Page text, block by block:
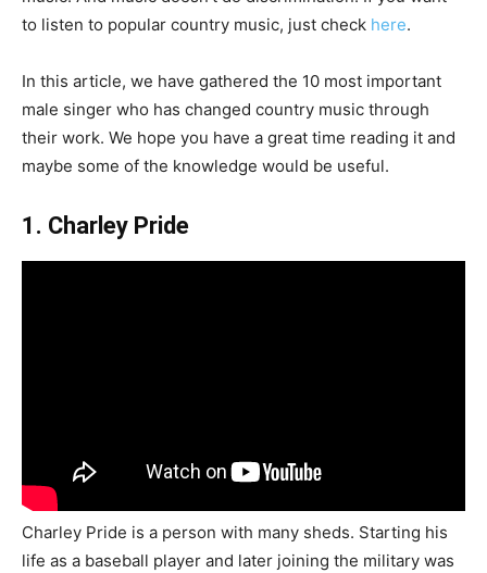
to listen to popular country music, just check here.
In this article, we have gathered the 10 most important
male singer who has changed country music through
their work. We hope you have a great time reading it and
maybe some of the knowledge would be useful.
1. Charley Pride
Charley Pride is a person with many sheds. Starting his
life as a baseball player and later joining the military was